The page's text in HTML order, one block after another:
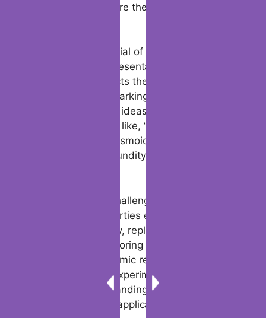
plasmoid file,” ensure their accessibility
The creative potential of plasmoids extends
to their artistic representations. Plasmoid 5e
art frequently depicts them as fluid,
versatile beings, sparking inspiration for
plasmoid character ideas. Their physiology,
including questions like, “do plasmoids have
organs?” or “are plasmoids immune to
poison?” adds profundity to their fictional
Scientifically, the challenge remains to
harness their properties effectively.
Maintaining stability, replicating their
formation, and exploring their interactions
are regions of dynamic research.
Experiences from experiments proceed to
inform our understanding of plasmoid origin
and their potential applications.